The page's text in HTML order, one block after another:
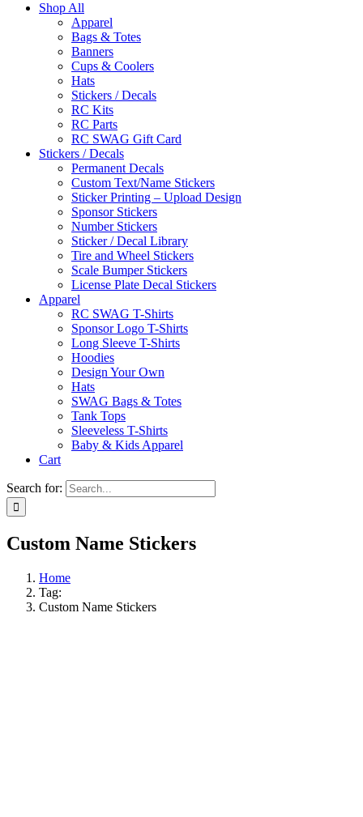
Shop All
Apparel
Bags & Totes
Banners
Cups & Coolers
Hats
Stickers / Decals
RC Kits
RC Parts
RC SWAG Gift Card
Stickers / Decals
Permanent Decals
Custom Text/Name Stickers
Sticker Printing – Upload Design
Sponsor Stickers
Number Stickers
Sticker / Decal Library
Tire and Wheel Stickers
Scale Bumper Stickers
License Plate Decal Stickers
Apparel
RC SWAG T-Shirts
Sponsor Logo T-Shirts
Long Sleeve T-Shirts
Hoodies
Design Your Own
Hats
SWAG Bags & Totes
Tank Tops
Sleeveless T-Shirts
Baby & Kids Apparel
Cart
Search for:
Custom Name Stickers
Home
Tag:
Custom Name Stickers